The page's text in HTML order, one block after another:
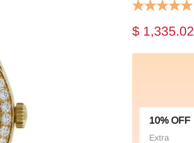
$ 1,335.02
10% OFF
Extra